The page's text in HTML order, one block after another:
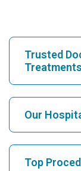
Trusted
Treatments
Find Hospital
Find
Our
Top